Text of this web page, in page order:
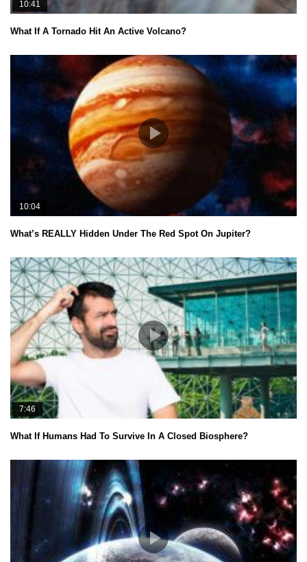
10:41
What If A Tornado Hit An Active Volcano?
10:04
What’s REALLY Hidden Under The Red Spot On Jupiter?
7:46
What If Humans Had To Survive In A Closed Biosphere?